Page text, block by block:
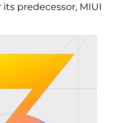
predecessor, MIUI